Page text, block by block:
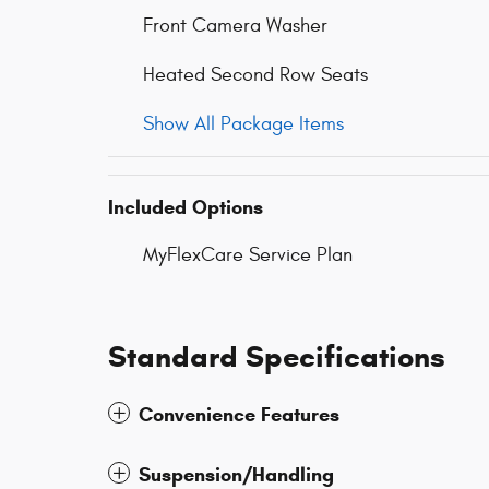
Front Camera Washer
Heated Second Row Seats
Show All Package Items
Included Options
MyFlexCare Service Plan
Standard Specifications
Convenience Features
Suspension/Handling